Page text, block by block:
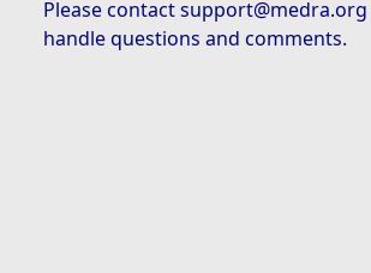
Please contactsupport@medra.org
handle questions and comments.